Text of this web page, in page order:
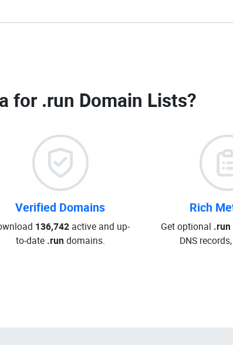
for .run Domain Lists?
Verified Domains
136,742active and up-
to-date .run domains.
Rich
Get optional .run
DNS